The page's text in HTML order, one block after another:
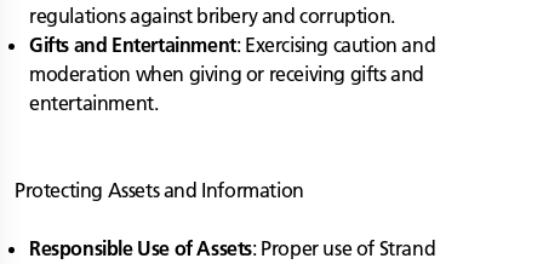
regulations against bribery and corruption.
Gifts and Entertainment: Exercising caution and
moderation when giving or receiving gifts and
entertainment.
Protecting Assets and Information
Responsible Use of Assets: Proper use of Strand